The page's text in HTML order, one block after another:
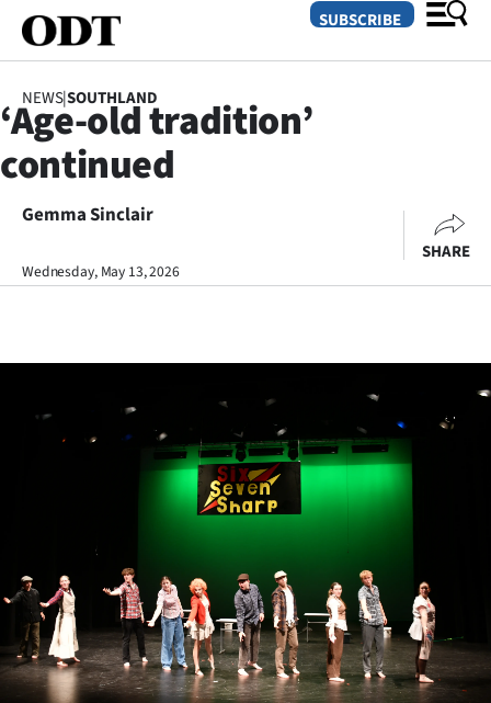
SECTIONS
Dunedin
Otago
Rural
Life
Business
Lifestyle
Sport
Southland
West
SUBSCRIBE
NEWS|SOUTHLAND
‘Age-old tradition’
continued
Gemma Sinclair
Wednesday, May 13, 2026
SHARE